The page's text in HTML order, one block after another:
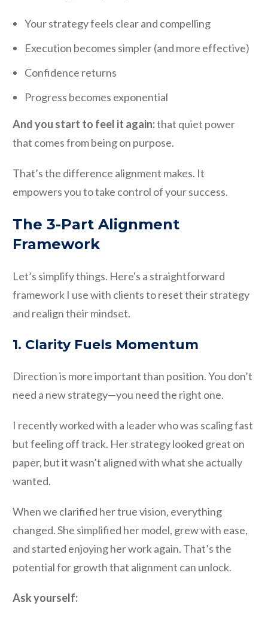
Your strategy feels clear and compelling
Execution becomes simpler (and more effective)
Confidence returns
Progress becomes exponential
And you start to feel it again:that quiet power
that comes from being on purpose.
That’s the difference alignment makes. It
empowers you to take control of your success.
The 3-Part Alignment
Framework
Let’s simplify things. Here's a straightforward
framework I use with clients to reset their strategy
and realign their mindset.
1. Clarity Fuels Momentum
Direction is more important than position. You don’t
need a new strategy—you need the right one.
I recently worked with a leader who was scaling fast
but feeling off track. Her strategy looked great on
paper, but it wasn’t aligned with what she actually
wanted.
When we clarified her true vision, everything
changed. She simplified her model, grew with ease,
and started enjoying her work again. That’s the
potential for growth that alignment can unlock.
Ask yourself: